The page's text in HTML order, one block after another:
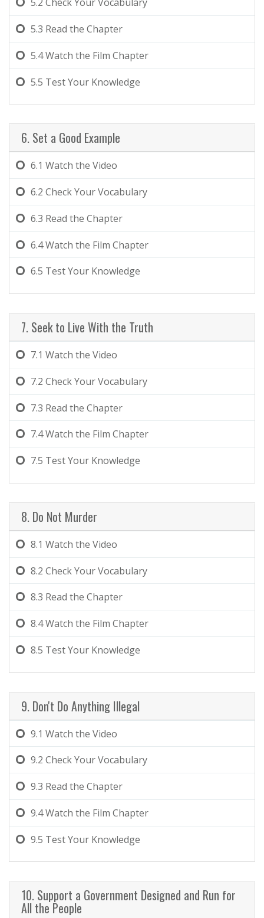
5.3 Read the Chapter
5.4Watch the Film Chapter
5.5 Test Your Knowledge
6. Set a Good Example
6.1 Watch the Video
6.2 Check Your Vocabulary
6.3 Read the Chapter
6.4Watch the Film Chapter
6.5 Test Your Knowledge
7. Seek to Live With the Truth
7.1 Watch the Video
7.2 Check Your Vocabulary
7.3 Read the Chapter
7.4Watch the Film Chapter
7.5 Test Your Knowledge
8. Do Not Murder
8.1 Watch the Video
8.2 Check Your Vocabulary
8.3 Read the Chapter
8.4Watch the Film Chapter
8.5 Test Your Knowledge
9. Don't Do Anything Illegal
9.1 Watch the Video
9.2 Check Your Vocabulary
9.3 Read the Chapter
9.4Watch the Film Chapter
9.5 Test Your Knowledge
10. Support a Government Designed and Run for
All the People